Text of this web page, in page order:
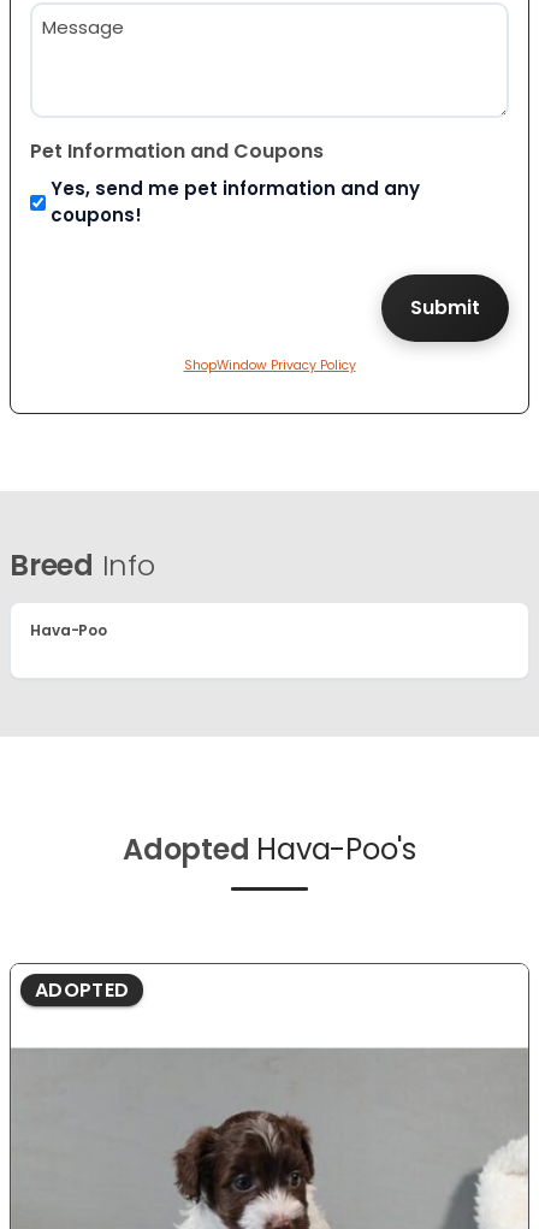
Message
Pet Information and Coupons
Yes, send me pet information and any
coupons!
ShopWindow Privacy Policy
Breed Info
Hava-Poo
Adopted Hava-Poo's
ADOPTED